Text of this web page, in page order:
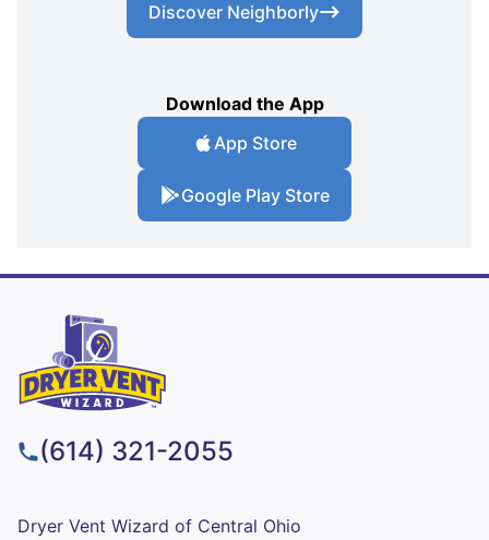
Discover Neighborly
Download the App
App Store
Google Play Store
(614) 321-2055
Dryer Vent Wizard of Central Ohio